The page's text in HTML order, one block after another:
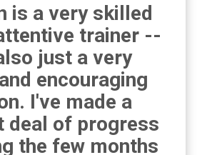
is a very skilled
trainer --
just a very
encouraging
I've made a
deal of progress
the few months